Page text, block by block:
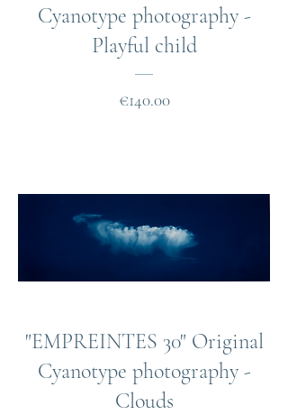
Cyanotype photography -
Playful child
€140.00Price
"EMPREINTES 30" Original
Cyanotype photography -
Clouds